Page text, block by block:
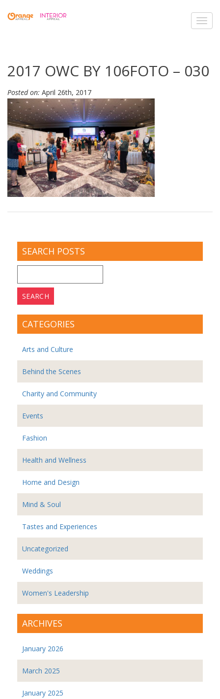
2017 OWC BY 106FOTO – 030
Posted on: April 26th, 2017
SEARCH POSTS
for:
CATEGORIES
Arts and Culture
Behind the Scenes
Charity and Community
Events
Fashion
Health and Wellness
Home and Design
Mind & Soul
Tastes and Experiences
Uncategorized
Weddings
Women's Leadership
ARCHIVES
January 2026
March 2025
January 2025